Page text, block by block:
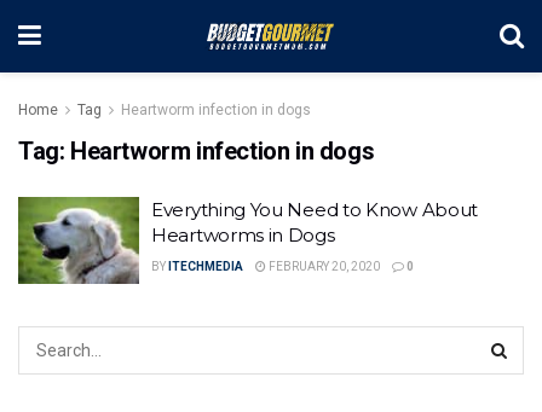
Home Tag Heartworm infection in dogs
Tag: Heartworm infection in dogs
Everything You Need to Know About
Heartworms in Dogs
BY ITECHMEDIA FEBRUARY 20, 2020 0